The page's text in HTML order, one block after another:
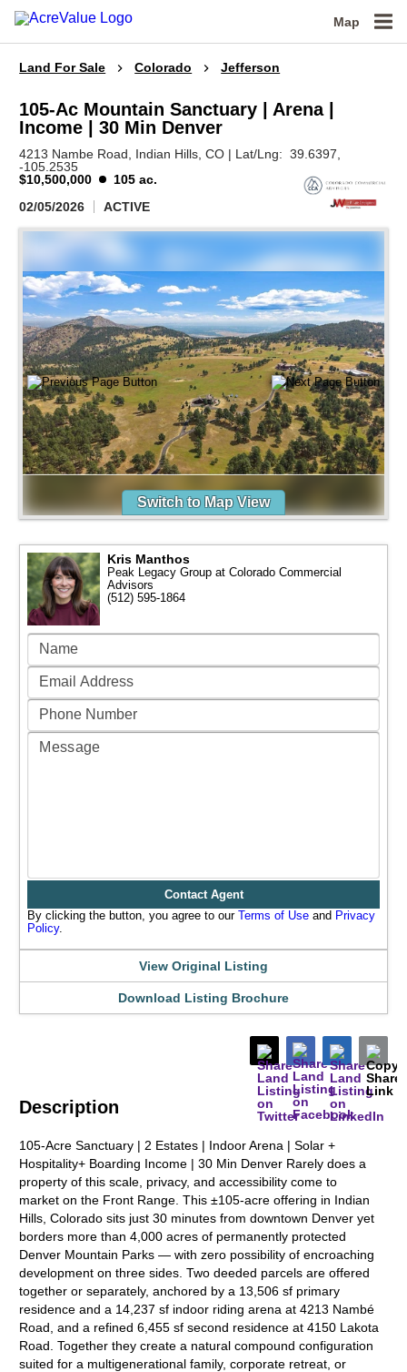
Map
Land For Sale Colorado Jefferson
105-Ac Mountain Sanctuary | Arena |
Income | 30 Min Denver
4213 Nambe Road, Indian Hills,CO | Lat/Lng:39.6397
-105.2535
$10,500,000
105 ac.
02/05/2026
ACTIVE
Switch to Map View
Description
105-Acre Sanctuary | 2 Estates | Indoor Arena | Solar +
Hospitality+ Boarding Income | 30 Min Denver Rarely does a
property of this scale, privacy, and accessibility come to
market on the Front Range. This ±105-acre offering in Indian
Hills, Colorado sits just 30 minutes from downtown Denver yet
borders more than 4,000 acres of permanently protected
Denver Mountain Parks — with zero possibility of encroaching
development on three sides. Two deeded parcels are offered
together or separately, anchored by a 13,506 sf primary
residence and a 14,237 sf indoor riding arena at 4213 Nambé
Road, and a refined 6,455 sf second residence at 4150 Lakota
Road. Together they create a natural compound configuration
suited for a multigenerational family, corporate retreat, or
Kris Manthos
Peak Legacy Group at Colorado Commercial
Advisors
(512) 595-1864
Contact Agent
By clicking the button, you agree to our Terms of Use and Privacy
Policy.
View Original Listing
Download Listing Brochure